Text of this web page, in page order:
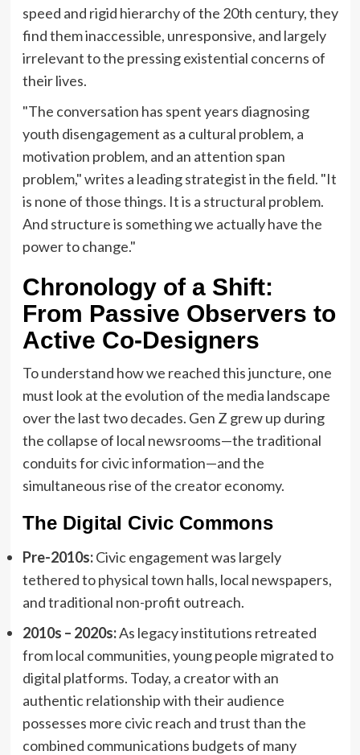
speed and rigid hierarchy of the 20th century, they
find them inaccessible, unresponsive, and largely
irrelevant to the pressing existential concerns of
their lives.
"The conversation has spent years diagnosing
youth disengagement as a cultural problem, a
motivation problem, and an attention span
problem," writes a leading strategist in the field. "It
is none of those things. It is a structural problem.
And structure is something we actually have the
power to change."
Chronology of a Shift:
From Passive Observers to
Active Co-Designers
To understand how we reached this juncture, one
must look at the evolution of the media landscape
over the last two decades. Gen Z grew up during
the collapse of local newsrooms—the traditional
conduits for civic information—and the
simultaneous rise of the creator economy.
The Digital Civic Commons
Pre-2010s:Civic engagement was largely
tethered to physical town halls, local newspapers,
and traditional non-profit outreach.
2010s – 2020s:As legacy institutions retreated
from local communities, young people migrated to
digital platforms. Today, a creator with an
authentic relationship with their audience
possesses more civic reach and trust than the
combined communications budgets of many